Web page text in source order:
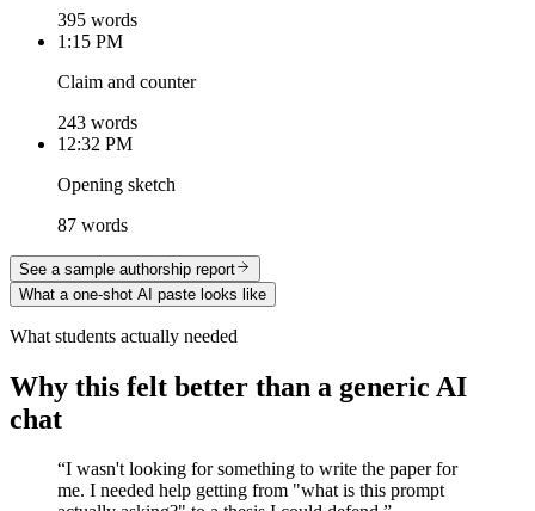
395 words
1:15 PM
Claim and counter
243 words
12:32 PM
Opening sketch
87 words
See a sample authorship report
What a one-shot AI paste looks like
What students actually needed
Why this felt better than a generic AI
chat
“I wasn't looking for something to write the paper for
me. I needed help getting from "what is this prompt